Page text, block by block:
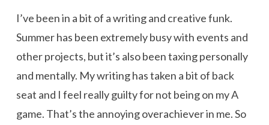
I’ve been in a bit of a writing and creative funk.
Summer has been extremely busy with events and
other projects, but it’s also been taxing personally
and mentally. My writing has taken a bit of back
seat and I feel really guilty for not being on my A
game. That’s the annoying overachiever in me. So